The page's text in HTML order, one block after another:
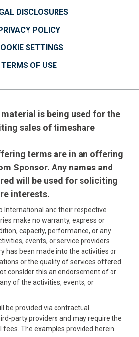
DISCLOSURES
POLICY
SETTINGS
TERMS OF USE
is being used for the
sales of timeshare
terms are in an offering
Sponsor. Any names and
will be used for soliciting
interests.
International and their respective
make no warranty, express or
capacity, performance, or any
events, or service providers
has been made into the activities or
or the quality of services offered
consider this an endorsement of or
of the activities, events, or
be provided via contractual
party providers and may require the
The examples provided herein